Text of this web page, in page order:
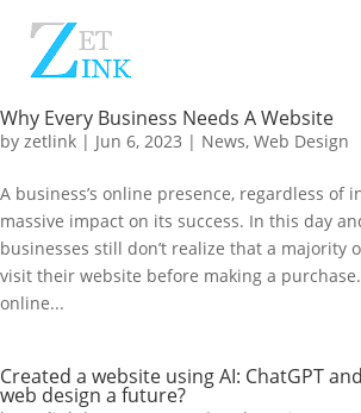
Why Every Business Needs A Website
by zetlink | Jun 6, 2023 | News, Web Design
A business’s online presence, regardless of
massive impact on its success. In this day
businesses still don’t realize that a majority
visit their website before making a
online...
Created a website using AI: ChatGPT
web design a future?